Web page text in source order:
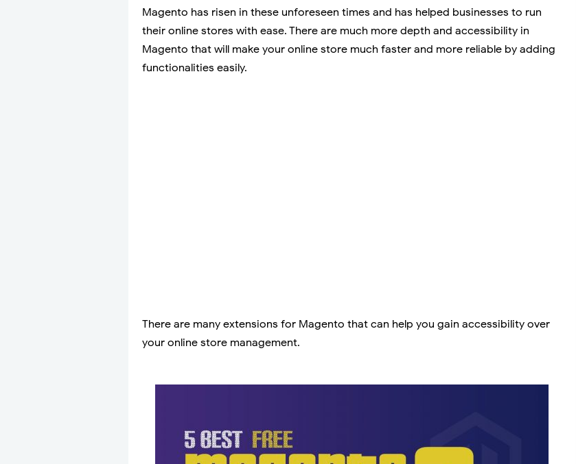
Magento has risen in these unforeseen times and has helped businesses to run
their online stores with ease. There are much more depth and accessibility in
Magento that will make your online store much faster and more reliable by adding
functionalities easily.
There are many extensions for Magento that can help you gain accessibility over
your online store management.